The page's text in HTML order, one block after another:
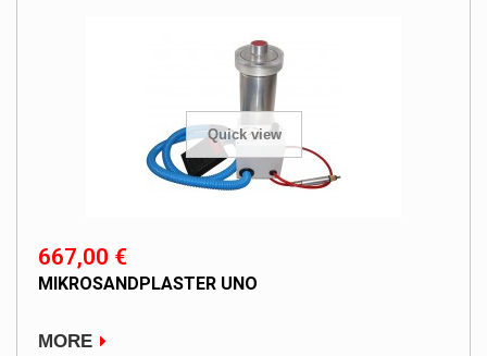
Quick view
667,00 €
MIKROSANDPLASTER UNO
MORE